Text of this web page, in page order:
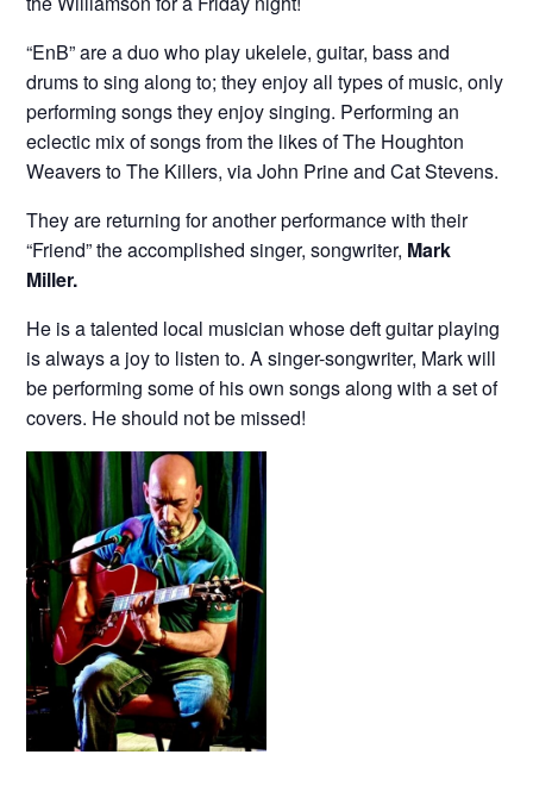
“EnB” are a duo who play ukelele, guitar, bass and
drums to sing along to; they enjoy all types of music, only
performing songs they enjoy singing. Performing an
eclectic mix of songs from the likes of The Houghton
Weavers to The Killers, via John Prine and Cat Stevens.
They are returning for another performance with their
“Friend” the accomplished singer, songwriter, Mark
Miller.
He is a talented local musician whose deft guitar playing
is always a joy to listen to. A singer-songwriter, Mark will
be performing some of his own songs along with a set of
covers. He should not be missed!